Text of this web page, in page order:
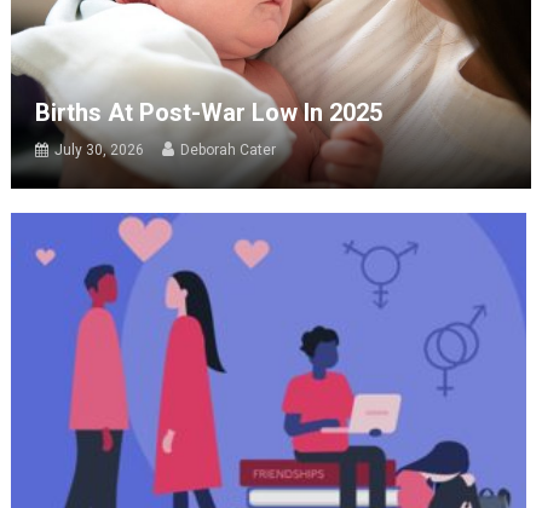
Births At Post-War Low In 2025
July 30, 2026 Deborah Cater